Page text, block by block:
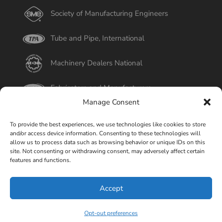
Manage Consent
To provide the best experiences, we use technologies like cookies to store
and/or access device information. Consenting to these technologies will
allow us to process data such as browsing behavior or unique IDs on this
site. Not consenting or withdrawing consent, may adversely affect certain
features and functions.
Accept
Opt-out preferences
Society of Manufacturing Engineers
Tube and Pipe, International
Machinery Dealers National
Fabricators and Manufacturers
Better Business Bureau
Select Page
© Copyright 2015-2026 Universal Tube & Rollform
Equipment Company | Design By